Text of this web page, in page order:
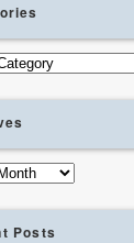
Posts